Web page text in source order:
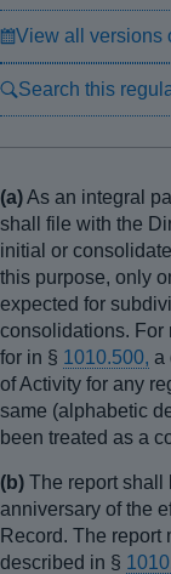
View all versions
Search this
(a)As an integral
shall file with the
initial or
this purpose, only
expected for
consolidations. For
for in § 1010.500, a
of Activity for any
same (alphabetic
been treated as a
(b) The report shall
anniversary of the
Record. The report
described in §